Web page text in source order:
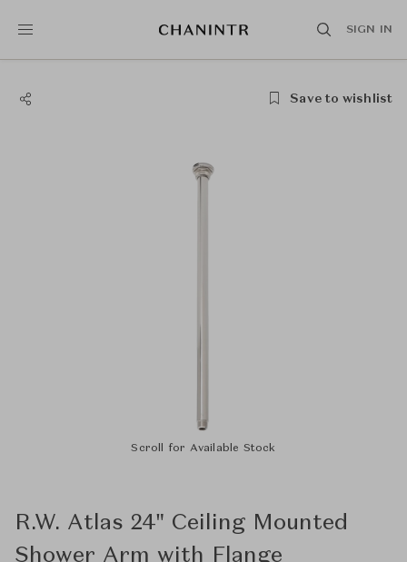
SIGN IN
Save to wishlist
Scroll for Available Stock
R.W. Atlas 24" Ceiling Mounted
Shower Arm with Flange